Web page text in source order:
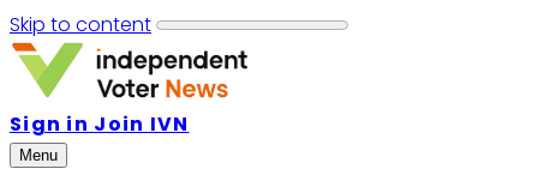
Skip to content
Sign in Join IVN
Menu